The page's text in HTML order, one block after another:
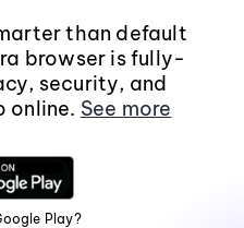
than default
browser is fully-
security, and
online. See more
Play?